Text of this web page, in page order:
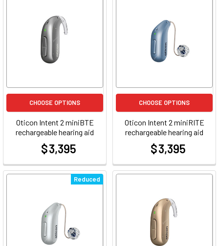
CHOOSE OPTIONS
Oticon Intent 2 miniBTE
rechargeable hearing aid
$ 3,395
CHOOSE OPTIONS
Oticon Intent 2 miniRITE
rechargeable hearing aid
$ 3,395
Reduced